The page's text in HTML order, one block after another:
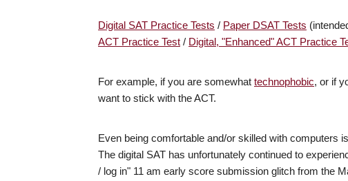
Digital SAT Practice Tests / Paper DSAT Tests
ACT Practice Test / Digital, "Enhanced" ACT Practice
For example, if you are somewhat technophobic, or if
want to stick with the ACT.
Even being comfortable and/or skilled with computers
The digital SAT has unfortunately continued to
/ log in" 11 am early score submission glitch from the